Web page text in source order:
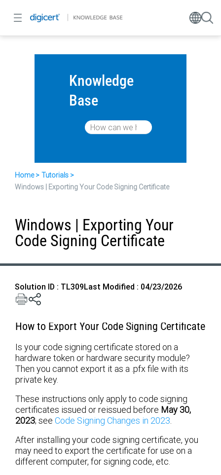
Knowledge
Base
Home
Tutorials
Windows | Exporting Your Code Signing Certificate
Windows | Exporting Your
Code Signing Certificate
Solution ID : TL309Last Modified : 04/23/2026
How to Export Your Code Signing Certificate
Is your code signing certificate stored on a
hardware token or hardware security module?
Then you cannot export it as a .pfx file with its
private key.
These instructions only apply to code signing
certificates issued or reissued before May 30,
2023; seeCode Signing Changes in 2023.
After installing your code signing certificate, you
may need to export the certificate for use on a
different computer, for signing code, etc.